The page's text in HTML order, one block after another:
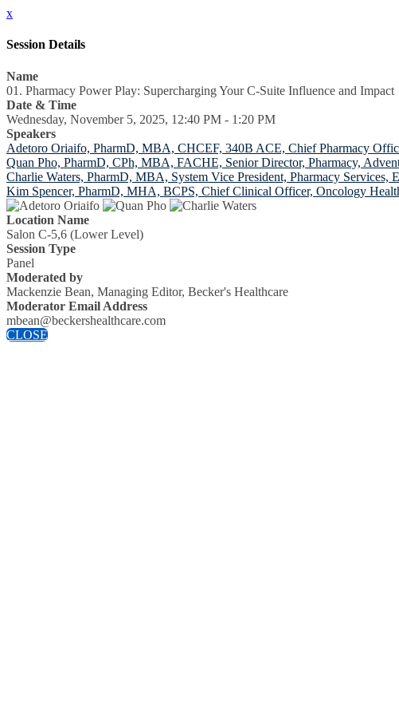
x
Session Details
Name
01. Pharmacy Power Play: Supercharging Your C-Suite Influence and Impact
Date & Time
Wednesday, November 5, 2025, 12:40 PM - 1:20 PM
Speakers
Adetoro Oriaifo, PharmD, MBA, CHCEF, 340B ACE, Chief Pharmacy
Quan Pho, PharmD, CPh, MBA, FACHE, Senior Director, Pharmacy,
Charlie Waters, PharmD, MBA, System Vice President, Pharmacy Services,
Kim Spencer, PharmD, MHA, BCPS, Chief Clinical Officer, Oncology
Location Name
Salon C-5,6 (Lower Level)
Session Type
Panel
Moderated by
Mackenzie Bean, Managing Editor, Becker's Healthcare
Moderator Email Address
mbean@beckershealthcare.com
CLOSE